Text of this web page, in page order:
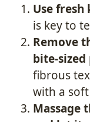
Use fresh
is key to
Remove
bite-sized
fibrous
with a
Massage